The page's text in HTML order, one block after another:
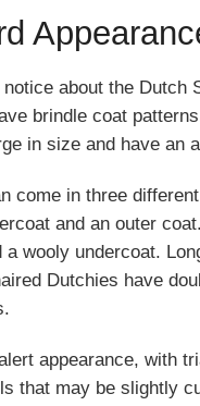
about the Dutch
brindle coat
in size and have an
come in three
and an outer
wooly undercoat.
Dutchies have
appearance, with
that may be slightly